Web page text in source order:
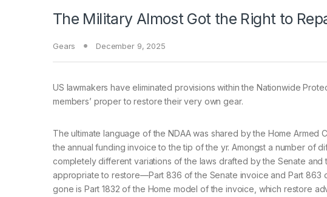
The Military Almost Got the Right to
Gears December 9, 2025
US lawmakers have eliminated provisions within the Nationwide
members’ proper to restore their very own gear.
The ultimate language of the NDAA was shared by the Home
the annual funding invoice to the tip of the yr. Amongst a number of
completely different variations of the laws drafted by the Senate
appropriate to restore—Part 836 of the Senate invoice and Part
gone is Part 1832 of the Home model of the invoice, which restore